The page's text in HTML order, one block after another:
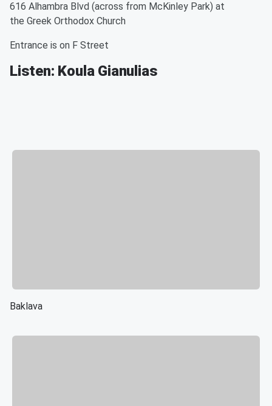
616 Alhambra Blvd (across from McKinley Park) at
the Greek Orthodox Church
Entrance is on F Street
Listen: Koula Gianulias
Baklava